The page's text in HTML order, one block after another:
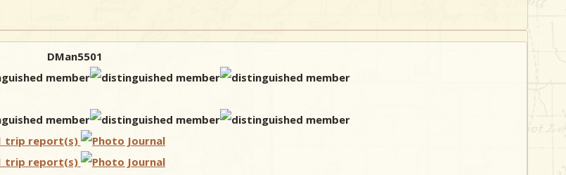
DMan5501